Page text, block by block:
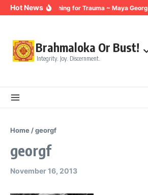
Skip to content
Hot NewsBreathing for Trauma ~ Maya Georg
Brahmaloka Or Bust!
Integrity. Joy. Discernment.
Home /georgf
georgf
November 16, 2013